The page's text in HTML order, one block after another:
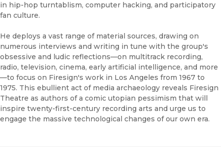
in hip-hop turntablism, computer hacking, and participatory
fan culture.
He deploys a vast range of material sources, drawing on
numerous interviews and writing in tune with the group's
obsessive and ludic reflections—on multitrack recording,
radio, television, cinema, early artificial intelligence, and more
—to focus on Firesign's work in Los Angeles from 1967 to
1975. This ebullient act of media archaeology reveals Firesign
Theatre as authors of a comic utopian pessimism that will
inspire twenty-first-century recording arts and urge us to
engage the massive technological changes of our own era.